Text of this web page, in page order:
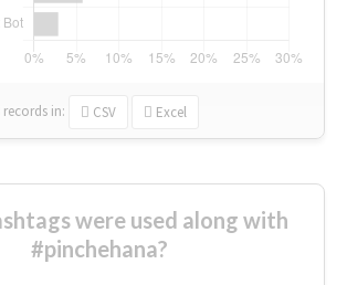
records in: CSV Excel
were used along with
#pinchehana?